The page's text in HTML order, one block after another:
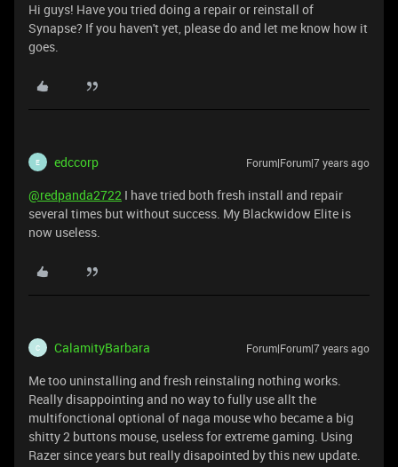
Hi guys! Have you tried doing a repair or reinstall of
Synapse? If you haven't yet, please do and let me know how it
goes.
E edccorp Forum|Forum|7 years ago
@redpanda2722 I have tried both fresh install and repair
several times but without success. My Blackwidow Elite is
now useless.
C CalamityBarbara Forum|Forum|7 years ago
Me too uninstalling and fresh reinstaling nothing works.
Really disappointing and no way to fully use allt the
multifonctional optional of naga mouse who became a big
shitty 2 buttons mouse, useless for extreme gaming. Using
Razer since years but really disapointed by this new update.